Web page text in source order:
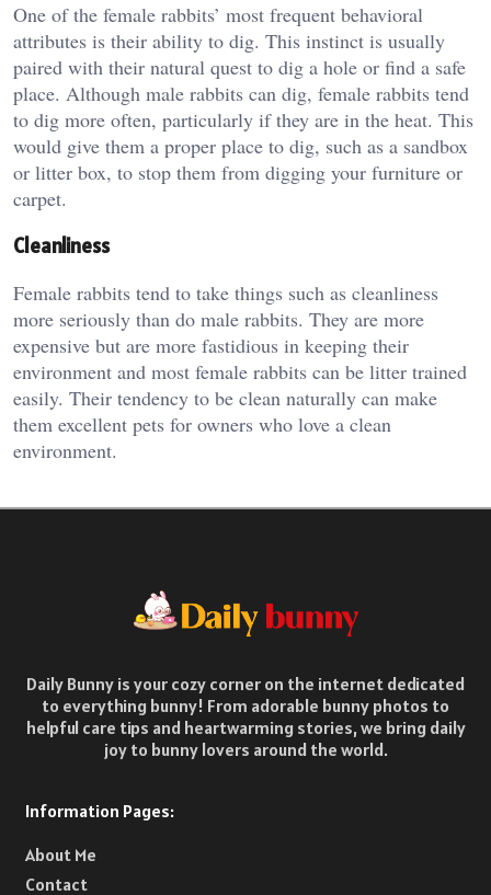
One of the female rabbits’ most frequent behavioral
attributes is their ability to dig. This instinct is usually
paired with their natural quest to dig a hole or find a safe
place. Although male rabbits can dig, female rabbits tend
to dig more often, particularly if they are in the heat. This
would give them a proper place to dig, such as a sandbox
or litter box, to stop them from digging your furniture or
carpet.
Cleanliness
Female rabbits tend to take things such as cleanliness
more seriously than do male rabbits. They are more
expensive but are more fastidious in keeping their
environment and most female rabbits can be litter trained
easily. Their tendency to be clean naturally can make
them excellent pets for owners who love a clean
environment.
Daily Bunny is your cozy corner on the internet dedicated
to everything bunny! From adorable bunny photos to
helpful care tips and heartwarming stories, we bring daily
joy to bunny lovers around the world.
Information Pages:
About Me
Contact